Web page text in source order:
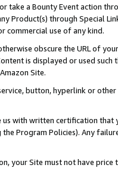
take a Bounty Event action
Product(s) through Special
commercial use of any kind.
obscure the URL of
is displayed or used
Site.
button, hyperlink or
with written certification
Program Policies). Any
your Site must not have